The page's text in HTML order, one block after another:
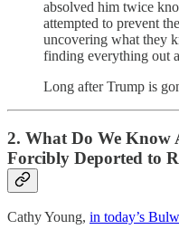
absolved him twice
attempted to prevent
uncovering what they
finding everything out
Long after Trump is
2. What Do We Know
Forcibly Deported to
Cathy Young, in today’s